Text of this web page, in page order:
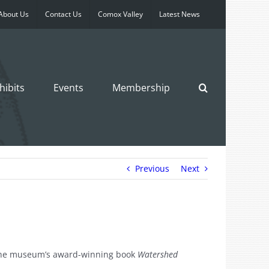
Us Contact Us Comox Valley Latest News
Events Membership
Previous Next
museum’s award-winning book Watershed